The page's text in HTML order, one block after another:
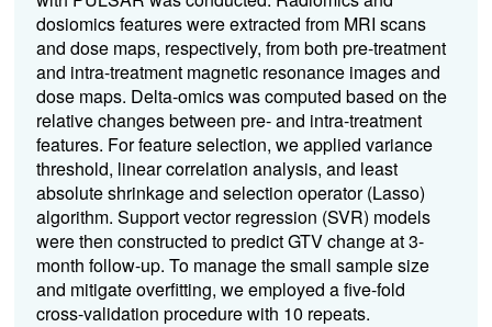
dosiomics features were extracted from MRI scans
and dose maps, respectively, from both pre-treatment
and intra-treatment magnetic resonance images and
dose maps. Delta-omics was computed based on the
relative changes between pre- and intra-treatment
features. For feature selection, we applied variance
threshold, linear correlation analysis, and least
absolute shrinkage and selection operator (Lasso)
algorithm. Support vector regression (SVR) models
were then constructed to predict GTV change at 3-
month follow-up. To manage the small sample size
and mitigate overfitting, we employed a five-fold
cross-validation procedure with 10 repeats.